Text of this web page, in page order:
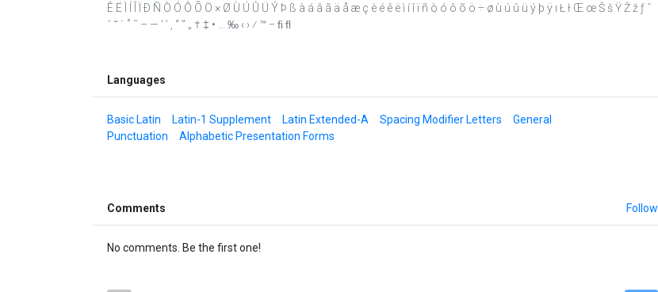
Ê Ë Ì Í Î Ï Ð Ñ Ò Ó Ô Õ Ö × Ø Ù Ú Û Ü Ý Þ ß à á â ã ä å æ ç è é ê ë ì í î ï ñ ò ó ô õ ö ÷ ø ù ú û ü ý þ ÿ ı Ł ł Œ œ Š š Ÿ Ž ž ƒ ˆ
ˇ ˘ ˙ ˚ ˜ – — ‘ ’ ‚ “ ” „ † ‡ • … ‰ ‹ › ⁄ ™ − ﬁ ﬂ
Languages
Basic Latin Latin-1 Supplement Latin Extended-A Spacing Modifier Letters
General
Punctuation
Alphabetic Presentation Forms
Comments Follow
No comments. Be the first one!